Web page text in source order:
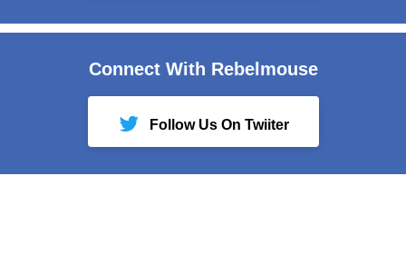
Connect With Rebelmouse
Follow Us On Twiiter